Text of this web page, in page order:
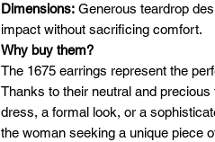
Dimensions: Generous teardrop
impact without sacrificing comfort.
Why buy them?
The 1675 earrings represent the
Thanks to their neutral and
dress, a formal look, or a
the woman seeking a unique piece